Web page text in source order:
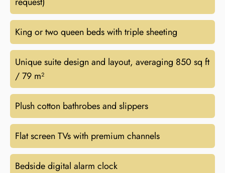
King or two queen beds with triple sheeting
Unique suite design and layout, averaging 850 sq ft
/ 79 m²
Plush cotton bathrobes and slippers
Flat screen TVs with premium channels
Bedside digital alarm clock